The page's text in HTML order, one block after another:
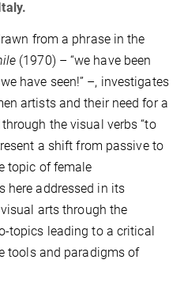
from a phrase in the
(1970) – “we have been
have seen!” –, investigates
artists and their need for a
the visual verbs “to
a shift from passive to
topic of female
here addressed in its
arts through the
topics leading to a critical
tools and paradigms of